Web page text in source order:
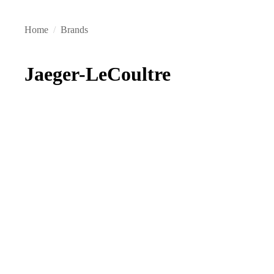
Home / Brands
Jaeger-LeCoultre